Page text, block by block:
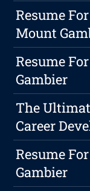
Resume
Mount
Resume
Gambier
The
Career
Resume
Gambier